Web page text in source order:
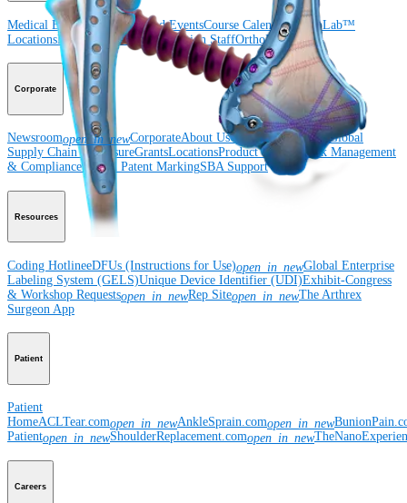
Medical Education Courses and EventsCourse CalendarArthroLab™
LocationsMeet Our Medical Education StaffOrthoPedia
Corporate
Newsroomopen_in_newCorporateAbout UsCommunity EventsGlobal
Supply Chain DisclosureGrantsLocationsProduct SecurityRisk Management
& ComplianceVirtual Patent MarkingSBA Support
Resources
Coding HotlineeDFUs (Instructions for Use)open_in_newGlobal Enterprise
Labeling System (GELS)Unique Device Identifier (UDI)Exhibit-Congress
& Workshop Requestsopen_in_newRep Siteopen_in_newThe Arthrex
Surgeon App
Patient
Patient
HomeACLTear.comopen_in_newAnkleSprain.comopen_in_new
Patientopen_in_newShoulderReplacement.comopen_in_new
Careers